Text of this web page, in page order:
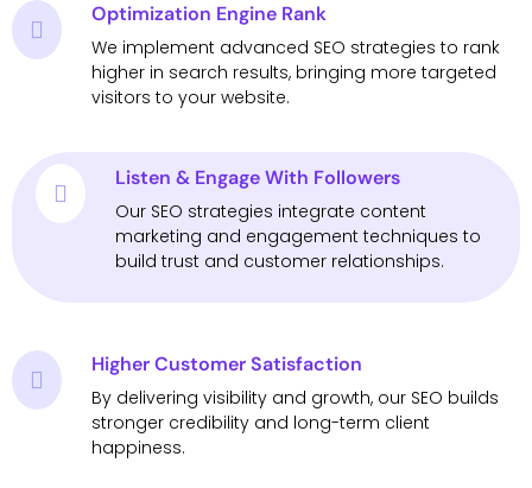
Optimization Engine Rank
We implement advanced SEO strategies to rank
higher in search results, bringing more targeted
visitors to your website.
Listen & Engage With Followers
Our SEO strategies integrate content
marketing and engagement techniques to
build trust and customer relationships.
Higher Customer Satisfaction
By delivering visibility and growth, our SEO builds
stronger credibility and long-term client
happiness.